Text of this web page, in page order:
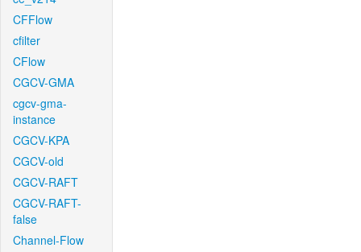
CFFlow
cfilter
CFlow
CGCV-GMA
cgcv-gma-
instance
CGCV-KPA
CGCV-old
CGCV-RAFT
CGCV-RAFT-
false
Channel-Flow